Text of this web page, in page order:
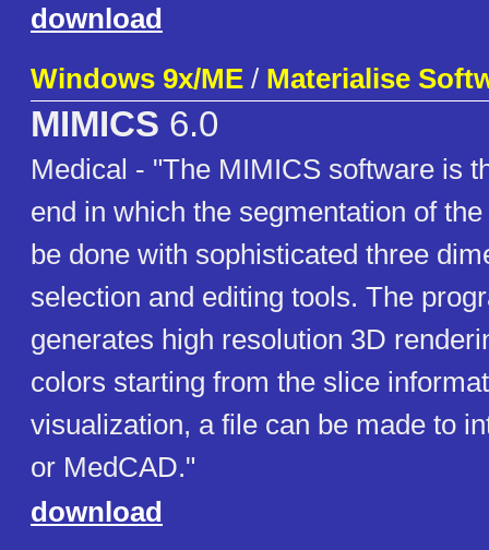
download
Windows 9x/ME / Materialise
MIMICS 6.0
Medical - "The MIMICS software is
end in which the segmentation of
be done with sophisticated three
selection and editing tools. The
generates high resolution 3D
colors starting from the slice
visualization, a file can be made to
or MedCAD."
download